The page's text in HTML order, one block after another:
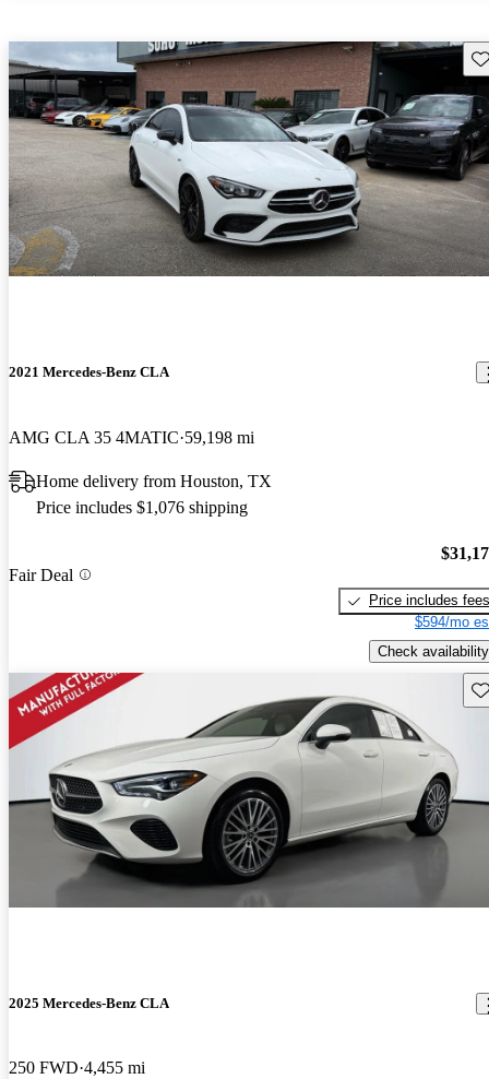
2021 Mercedes-Benz CLA
AMG CLA 35 4MATIC 59,198 mi
Home delivery from Houston, TX
Price includes $1,076 shipping
Fair Deal
Price includes fees
$594/mo
Check availability
2025 Mercedes-Benz CLA
250 FWD 4,455 mi